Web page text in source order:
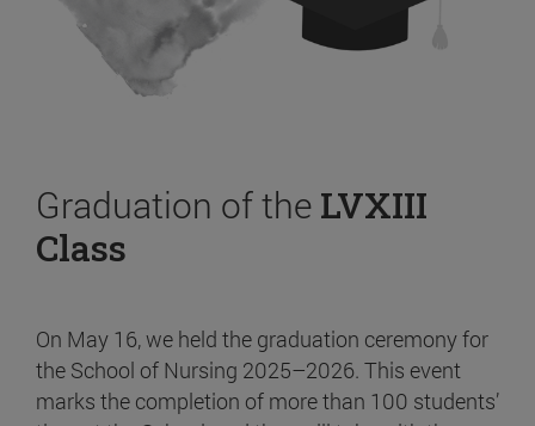
Graduation of the LVXIII
Class
On May 16, we held the graduation ceremony for
the School of Nursing 2025–2026. This event
marks the completion of more than 100 students’